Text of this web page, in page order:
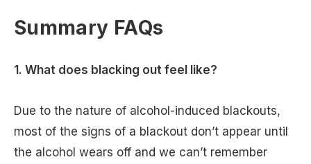
Summary FAQs
1. What does blacking out feel like?
Due to the nature of alcohol-induced blackouts,
most of the signs of a blackout don’t appear until
the alcohol wears off and we can’t remember